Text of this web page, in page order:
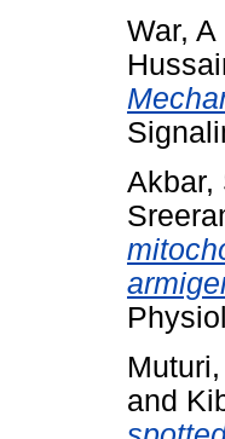
War, A
Akbar,
and